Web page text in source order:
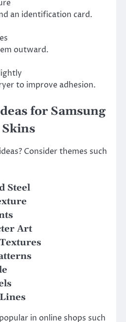
an identification card.
outward.
to improve adhesion.
for Samsung
Consider themes such
Steel
Art
in online shops such